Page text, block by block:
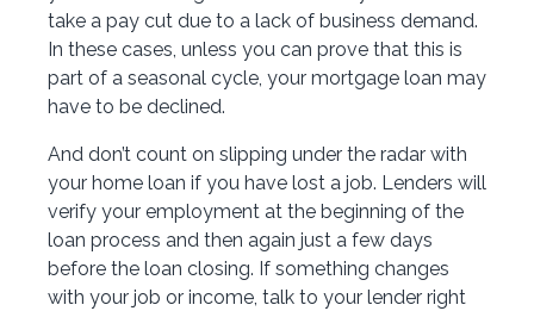
take a pay cut due to a lack of business demand.
In these cases, unless you can prove that this is
part of a seasonal cycle, your mortgage loan may
have to be declined.
And don’t count on slipping under the radar with
your home loan if you have lost a job. Lenders will
verify your employment at the beginning of the
loan process and then again just a few days
before the loan closing. If something changes
with your job or income, talk to your lender right